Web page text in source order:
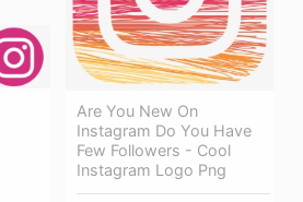
Are You New On
Instagram Do You Have
Few Followers - Cool
Instagram Logo Png